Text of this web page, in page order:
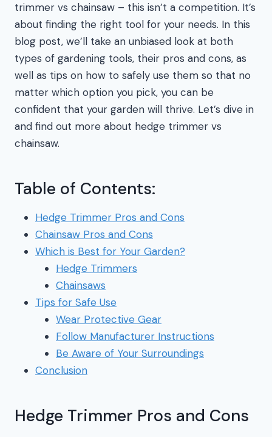
trimmer vs chainsaw – this isn’t a competition. It’s
about finding the right tool for your needs. In this
blog post, we’ll take an unbiased look at both
types of gardening tools, their pros and cons, as
well as tips on how to safely use them so that no
matter which option you pick, you can be
confident that your garden will thrive. Let’s dive in
and find out more about hedge trimmer vs
chainsaw.
Table of Contents:
Hedge Trimmer Pros and Cons
Chainsaw Pros and Cons
Which is Best for Your Garden?
Hedge Trimmers
Chainsaws
Tips for Safe Use
Wear Protective Gear
Follow Manufacturer Instructions
Be Aware of Your Surroundings
Conclusion
Hedge Trimmer Pros and Cons